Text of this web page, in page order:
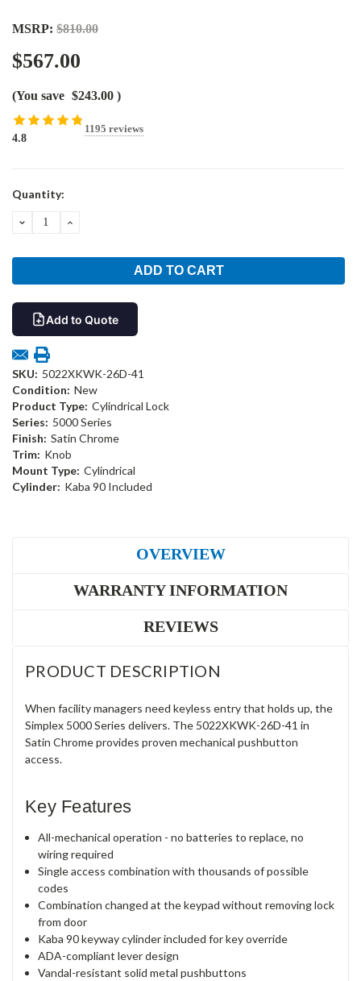
MSRP: $810.00
$567.00
(You save $243.00 )
4.8
1195 reviews
Current
Quantity:
DECREASEINCREASE
Add to Quote
SKU: 5022XKWK-26D-41
Condition: New
Product Type: Cylindrical Lock
Series: 5000 Series
Finish: Satin Chrome
Trim: Knob
Mount Type: Cylindrical
Cylinder: Kaba 90 Included
OVERVIEW
WARRANTY INFORMATION
REVIEWS
PRODUCT DESCRIPTION
When facility managers need keyless entry that holds up, the
Simplex 5000 Series delivers. The 5022XKWK-26D-41 in
Satin Chrome provides proven mechanical pushbutton
access.
Key Features
All-mechanical operation - no batteries to replace, no
wiring required
Single access combination with thousands of possible
codes
Combination changed at the keypad without removing lock
from door
Kaba 90 keyway cylinder included for key override
ADA-compliant lever design
Vandal-resistant solid metal pushbuttons